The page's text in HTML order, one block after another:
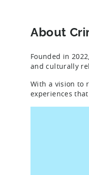
About
Founded in
and culturally
With a vision to
experiences